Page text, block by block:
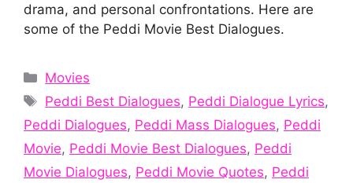
drama, and personal confrontations. Here are
some of the Peddi Movie Best Dialogues.
Categories
Movies
Tags
Peddi Best Dialogues, Peddi Dialogue Lyrics,
Peddi Dialogues, Peddi Mass Dialogues, Peddi
Movie, Peddi Movie Best Dialogues, Peddi
Movie Dialogues, Peddi Movie Quotes, Peddi